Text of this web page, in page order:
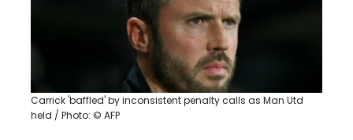
Carrick 'baffled' by inconsistent penalty calls as Man Utd
held / Photo: © AFP